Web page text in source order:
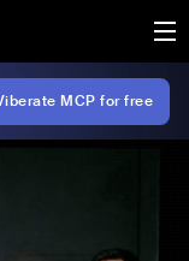
MCP for free